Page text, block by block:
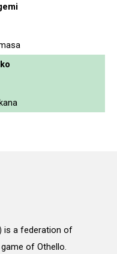
is a federation of
of Othello.